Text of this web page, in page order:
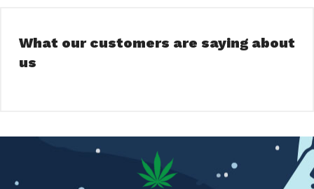
What our customers are saying about
us